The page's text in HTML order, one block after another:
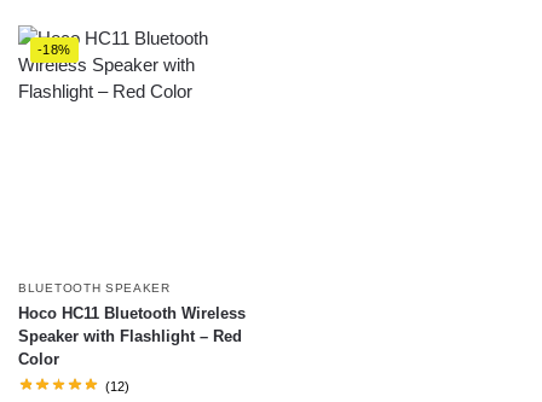
-18%
BLUETOOTH SPEAKER
Hoco HC11 Bluetooth Wireless
Speaker with Flashlight – Red
Color
(12)